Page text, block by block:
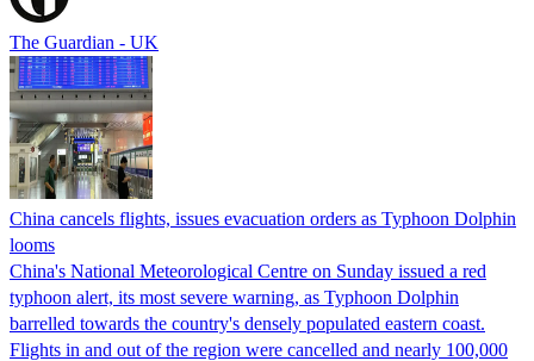
The Guardian - UK
China cancels flights, issues evacuation orders as Typhoon Dolphin
looms
China's National Meteorological Centre on Sunday issued a red
typhoon alert, its most severe warning, as Typhoon Dolphin
barrelled towards the country's densely populated eastern coast.
Flights in and out of the region were cancelled and nearly 100,000